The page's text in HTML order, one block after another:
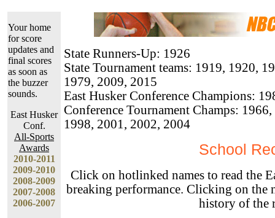
Your home
for score
updates and
final scores
as soon as
the buzzer
sounds.
East Husker
Conf.
All-Sports
Awards
2010-2011
2009-2010
2008-2009
2007-2008
2006-2007
State Runners-Up: 1926
State Tournament teams: 1919, 1920,
1979, 2009, 2015
East Husker Conference Champions:
Conference Tournament Champs:
1998, 2001, 2002, 2004
School
Click on hotlinked names to read the
breaking performance. Clicking on the
history of the